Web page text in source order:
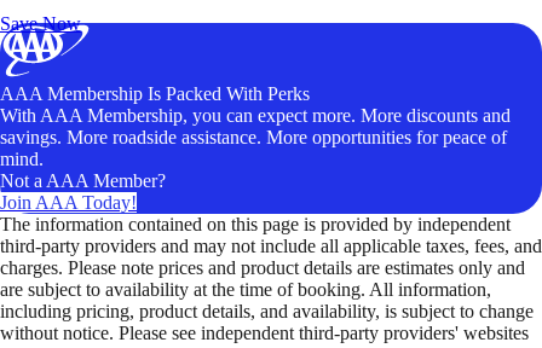
Save Now
AAA Membership Is Packed With Perks
With AAA Membership, you can expect more. More discounts and
savings. More roadside assistance. More opportunities for peace of
mind.
Not a AAA Member?
Join AAA Today!
The information contained on this page is provided by independent
third-party providers and may not include all applicable taxes, fees, and
charges. Please note prices and product details are estimates only and
are subject to availability at the time of booking. All information,
including pricing, product details, and availability, is subject to change
without notice. Please see independent third-party providers' websites